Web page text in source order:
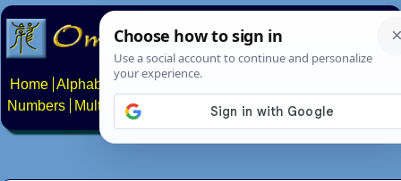
Home Alphabets Constructed scripts
Numbers
Multilingual Pages Search News About